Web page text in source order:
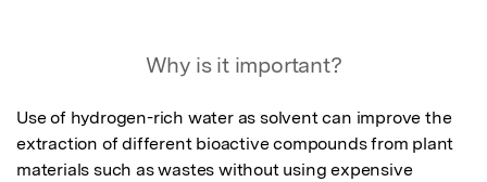
Why is it important?
Use of hydrogen-rich water as solvent can improve the
extraction of different bioactive compounds from plant
materials such as wastes without using expensive